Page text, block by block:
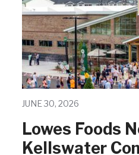
JUNE 30, 2026
Lowes Foods
Kellswater